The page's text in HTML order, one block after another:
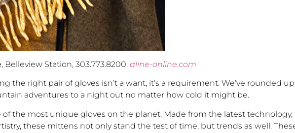
, Belleview Station, 303.773.8200, aline-online.com
the right pair of gloves isn’t a want, it’s a requirement. We’ve rounded
adventures to a night out no matter how cold it might be.
of the most unique gloves on the planet. Made from the latest technology,
these mittens not only stand the test of time, but trends as well.